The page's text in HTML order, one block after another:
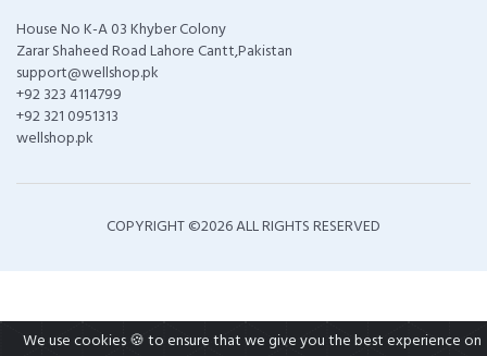
House No K-A 03 Khyber Colony
Zarar Shaheed Road Lahore Cantt,Pakistan
support@wellshop.pk
+92 323 4114799
+92 321 0951313
wellshop.pk
COPYRIGHT ©2026 ALL RIGHTS RESERVED
We use cookies 🍪 to ensure that we give you the best experience on